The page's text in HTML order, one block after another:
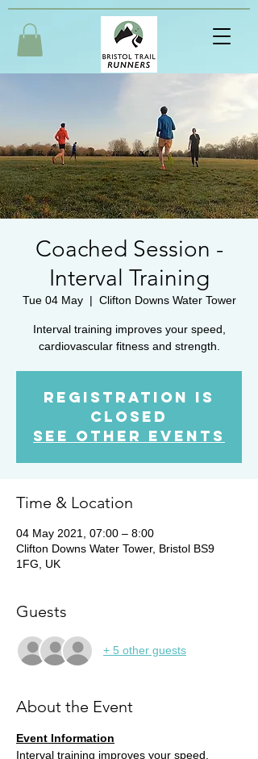
Coached Session -
Interval Training
Tue 04 May
  |
Clifton Downs Water Tower
Interval training improves your speed,
cardiovascular fitness and strength.
Registration is
Closed
See other events
Time & Location
04 May 2021, 07:00 – 8:00
Clifton Downs Water Tower, Bristol BS9
1FG, UK
Guests
+ 5 other guests
About the Event
Event Information
Interval training improves your speed,